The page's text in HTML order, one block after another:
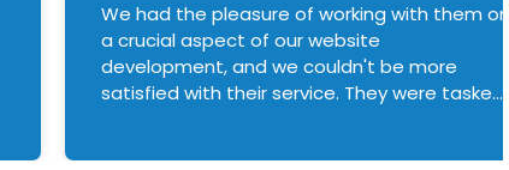
We had the pleasure of working with them on
a crucial aspect of our website
development, and we couldn't be more
satisfied with their service. They were tasked